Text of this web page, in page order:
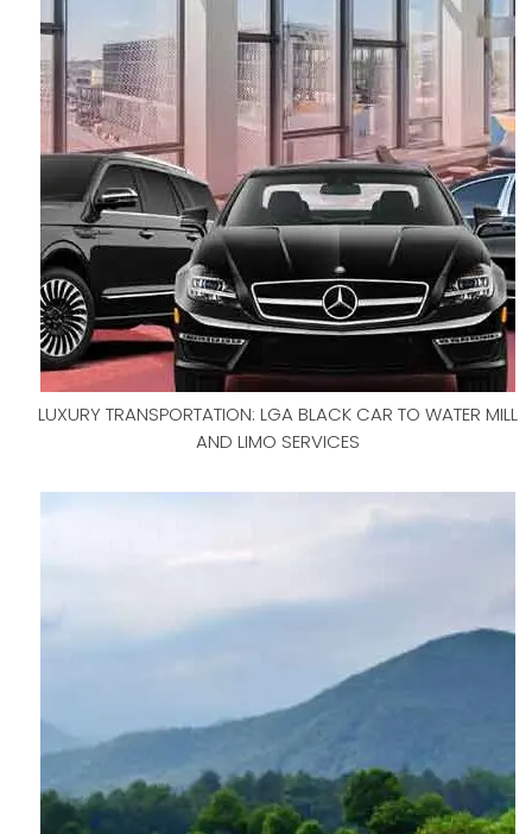
LUXURY TRANSPORTATION: LGA BLACK CAR TO WATER MILL
AND LIMO SERVICES